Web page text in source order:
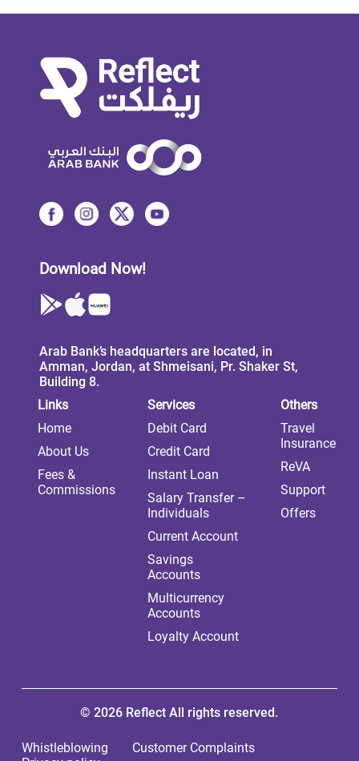
Download Now!
Arab Bank’s headquarters are located, in
Amman, Jordan, at Shmeisani, Pr. Shaker St,
Building 8.
Links
Home
About Us
Fees &
Commissions
Services
Debit Card
Credit Card
Instant Loan
Salary Transfer –
Individuals
Current Account
Savings
Accounts
Multicurrency
Accounts
Loyalty Account
Others
Travel
Insurance
ReVA
Support
Offers
© 2026 Reflect All rights reserved.
Whistleblowing
Customer Complaints